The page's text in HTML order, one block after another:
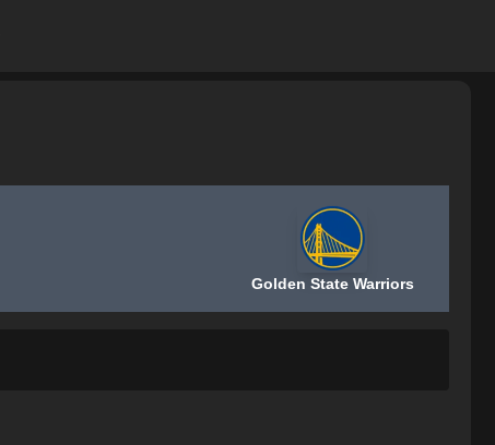
Golden State Warriors